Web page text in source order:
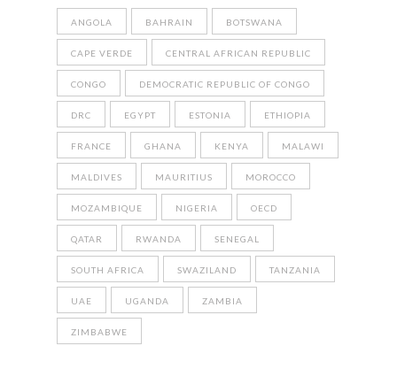
ANGOLA BAHRAIN BOTSWANA
CAPE VERDE CENTRAL AFRICAN REPUBLIC
CONGO DEMOCRATIC REPUBLIC OF CONGO
DRC EGYPT ESTONIA ETHIOPIA
FRANCE GHANA KENYA MALAWI
MALDIVES MAURITIUS MOROCCO
MOZAMBIQUE NIGERIA OECD
QATAR RWANDA SENEGAL
SOUTH AFRICA SWAZILAND TANZANIA
UAE UGANDA ZAMBIA
ZIMBABWE